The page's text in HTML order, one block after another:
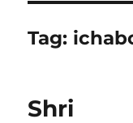
Tag:
Shri